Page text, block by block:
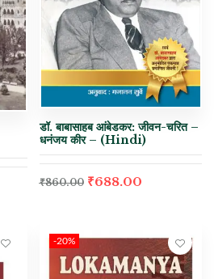
डॉ. बाबासाहब आंबेडकर: जीवन-चरित –
धनंजय कीर – (Hindi)
₹860.00 ₹688.00
-20%